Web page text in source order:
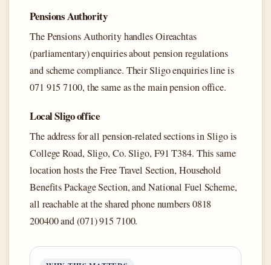
Pensions Authority
The Pensions Authority handles Oireachtas
(parliamentary) enquiries about pension regulations
and scheme compliance. Their Sligo enquiries line is
071 915 7100, the same as the main pension office.
Local Sligo office
The address for all pension-related sections in Sligo is
College Road, Sligo, Co. Sligo, F91 T384. This same
location hosts the Free Travel Section, Household
Benefits Package Section, and National Fuel Scheme,
all reachable at the shared phone numbers 0818
200400 and (071) 915 7100.